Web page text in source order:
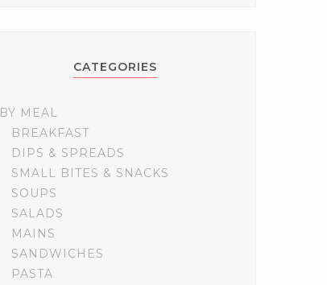
CATEGORIES
BY MEAL
BREAKFAST
DIPS & SPREADS
SMALL BITES & SNACKS
SOUPS
SALADS
MAINS
SANDWICHES
PASTA